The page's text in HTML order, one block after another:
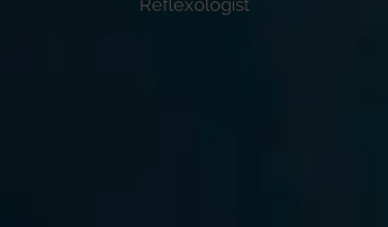
Reflexologist